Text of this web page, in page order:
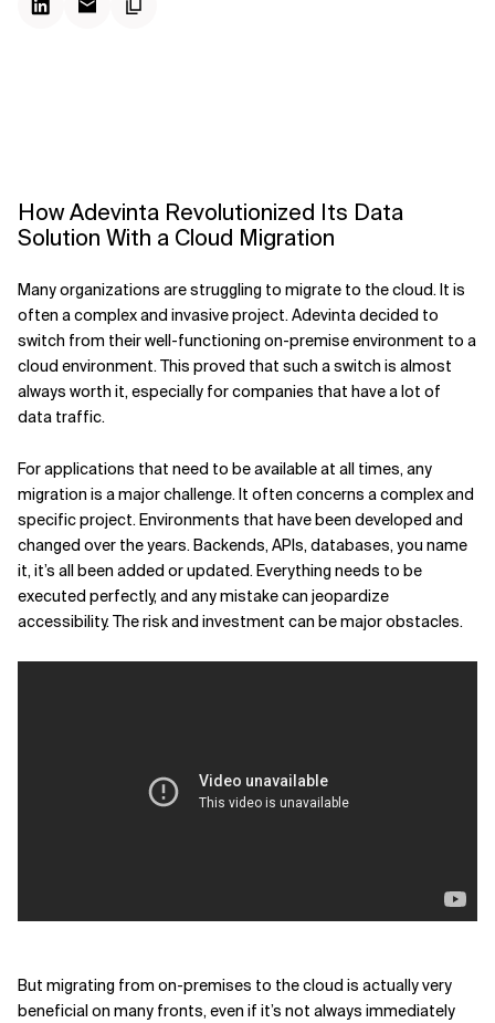
Related Topics
How Adevinta Revolutionized Its Data
Solution With a Cloud Migration
Many organizations are struggling to migrate to the cloud. It is
often a complex and invasive project. Adevinta decided to
switch from their well-functioning on-premise environment to a
cloud environment. This proved that such a switch is almost
always worth it, especially for companies that have a lot of
data traffic.
For applications that need to be available at all times, any
migration is a major challenge. It often concerns a complex and
specific project. Environments that have been developed and
changed over the years. Backends, APIs, databases, you name
it, it’s all been added or updated. Everything needs to be
executed perfectly, and any mistake can jeopardize
accessibility. The risk and investment can be major obstacles.
But migrating from on-premises to the cloud is actually very
beneficial on many fronts, even if it’s not always immediately